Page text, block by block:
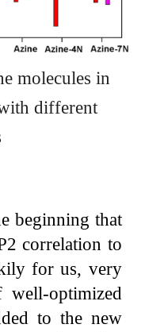
molecules in
different
beginning that
correlation to
for us, very
well-optimized
to the new